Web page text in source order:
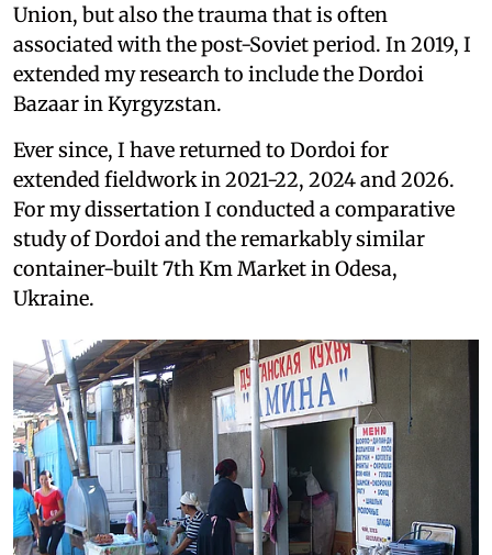
Union, but also the trauma that is often
associated with the post-Soviet period. In 2019, I
extended my research to include the Dordoi
Bazaar in Kyrgyzstan.
Ever since, I have returned to Dordoi for
extended fieldwork in 2021-22, 2024 and 2026.
For my dissertation I conducted a comparative
study of Dordoi and the remarkably similar
container-built 7th Km Market in Odesa,
Ukraine.